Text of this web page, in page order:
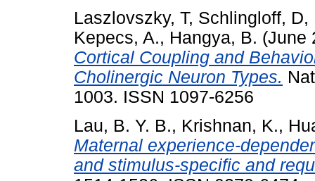
Laszlovszky, T, Schlingloff, D,
Kepecs, A., Hangya, B. (June
Cortical Coupling and
Cholinergic Neuron Types.
1003. ISSN 1097-6256
Lau, B. Y. B., Krishnan, K.,
Maternal experience-
and stimulus-specific and